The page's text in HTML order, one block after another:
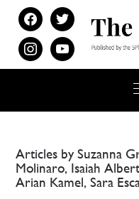
facebook
twitter
instagramyoutube
Articles by Suzanna
Molinaro, Isaiah
Arian Kamel, Sara